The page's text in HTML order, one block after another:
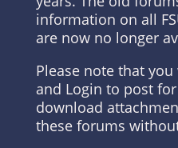
information on all
are now no longer
Please note that
and Login to post
download
these forums